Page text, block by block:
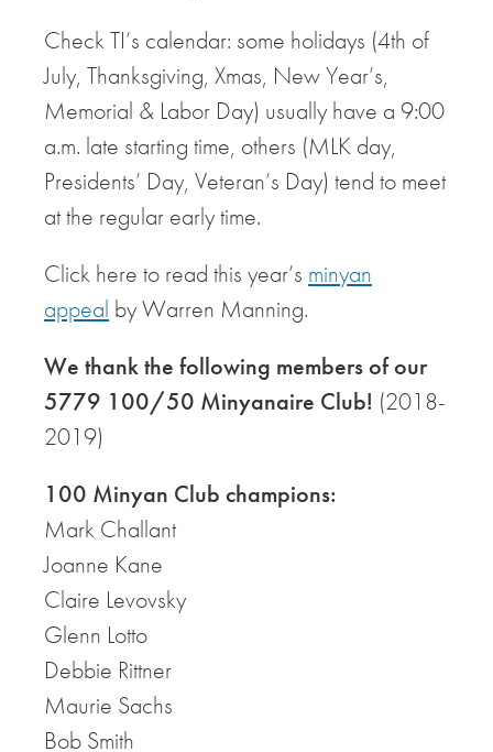
Check TI’s calendar: some holidays (4th of
July, Thanksgiving, Xmas, New Year’s,
Memorial & Labor Day) usually have a 9:00
a.m. late starting time, others (MLK day,
Presidents’ Day, Veteran’s Day) tend to meet
at the regular early time.
Click here to read this year’s minyan
appeal by Warren Manning.
We thank the following members of our
5779 100/50 Minyanaire Club! (2018-
2019)
100 Minyan Club champions:
Mark Challant
Joanne Kane
Claire Levovsky
Glenn Lotto
Debbie Rittner
Maurie Sachs
Bob Smith